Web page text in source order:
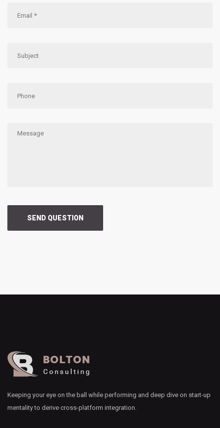
Keeping your eye on the ball while performing and deep dive on start-up
mentality to derive cross-platform integration.